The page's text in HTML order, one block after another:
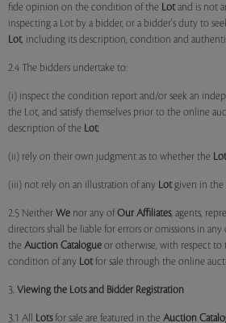
fide opinion on the condition of the Lotand is not
inspecting a Lot by a bidder, or a bidder's duty to
Lot, including its description, condition and
2.4 The bidders undertake to:
(i) inspect the condition report and/or seek an
the Lot, and satisfy themselves prior to the online
description of the Lot;
(ii) rely on their own judgment as to whether the Lot
(iii) not rely on an illustration of any Lotgiven in the
2.5 Neither We nor any of Our Affiliates, agents,
directors shall be liable for errors or omissions in
the Auction Catalogue or otherwise, with respect
condition of any Lotfor sale through the online
3. Viewing the Lots and Bidder Registration
3.1 All Lotsfor sale are featured in the Auction